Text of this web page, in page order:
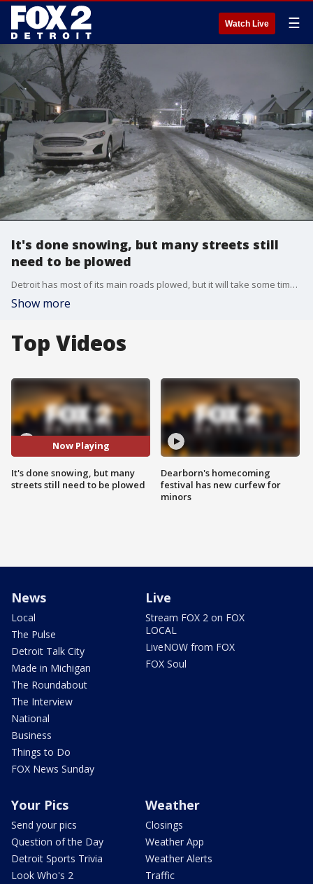
Watch Live ☰
It's done snowing, but many streets still
need to be plowed
Detroit has most of its main roads plowed, but it will take some time for the 1,800 miles of residential streets to get cleared. That's why the city has brought in dozens of private contractors to help out with some of the smaller roads. To report a street that needs snow removal, call the public works department at 313-224-0033 or through the Improve Detroit App.
Show more
Top Videos
Now Playing
It's done snowing, but many
streets still need to be plowed
Dearborn's homecoming
festival has new curfew for
minors
News
Local
The Pulse
Detroit Talk City
Made in Michigan
The Roundabout
The Interview
National
Business
Things to Do
FOX News Sunday
Live
Stream FOX 2 on FOX
LOCAL
LiveNOW from FOX
FOX Soul
Your Pics
Send your pics
Question of the Day
Detroit Sports Trivia
Look Who's 2
Weather
Closings
Weather App
Weather Alerts
Traffic